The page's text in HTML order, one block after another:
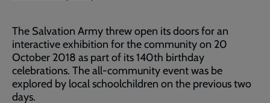
The Salvation Army threw open its doors for an
interactive exhibition for the community on 20
October 2018 as part of its 140th birthday
celebrations. The all-community event was be
explored by local schoolchildren on the previous two
days.